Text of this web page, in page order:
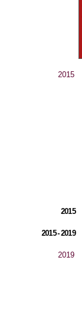
2015
2015
2015 - 2019
2019